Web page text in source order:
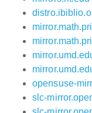
opensuse-
slc-